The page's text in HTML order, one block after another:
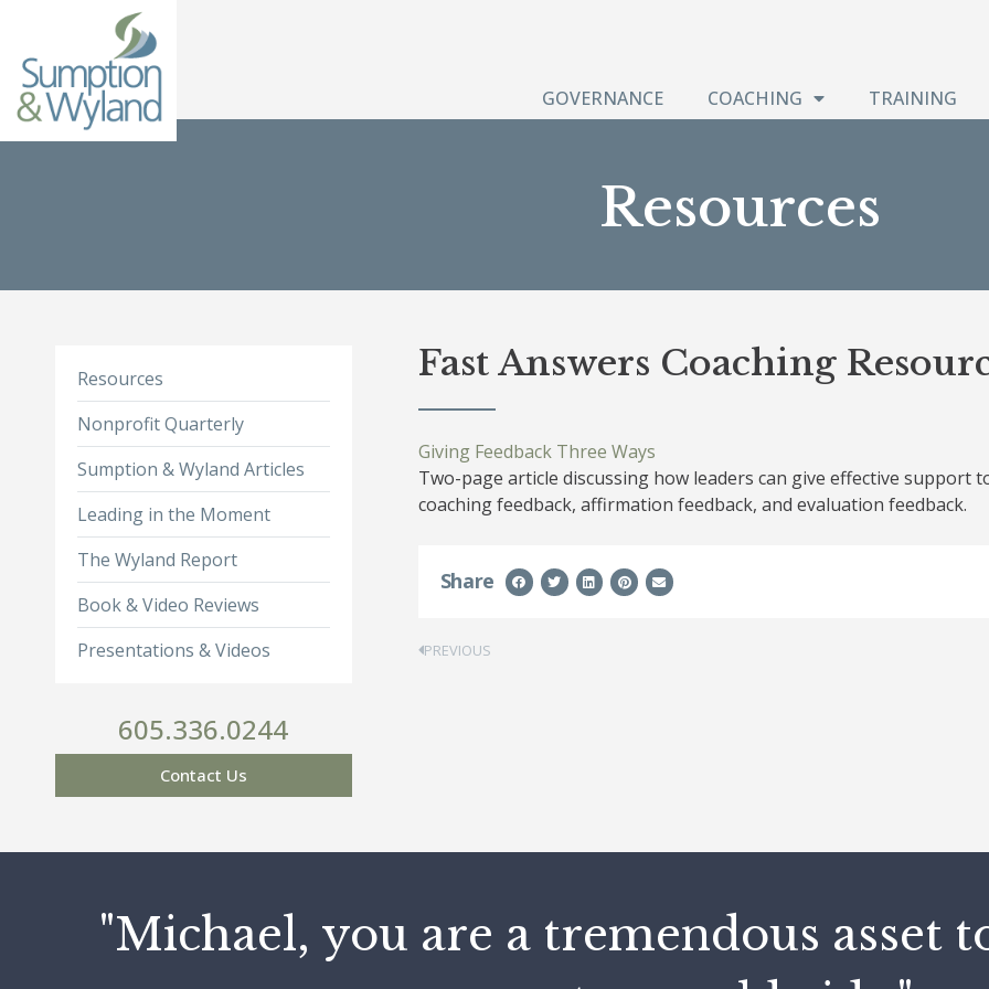
GOVERNANCE COACHING TRAINING
Resources
Resources
Nonprofit Quarterly
Sumption & Wyland Articles
Leading in the Moment
The Wyland Report
Book & Video Reviews
Presentations & Videos
605.336.0244
Contact Us
Fast Answers Coaching
Giving Feedback Three Ways
Two-page article discussing how leaders can give effective support
coaching feedback, affirmation feedback, and evaluation feedback.
Share
PREVIOUS
"Michael, you are a tremendous asset